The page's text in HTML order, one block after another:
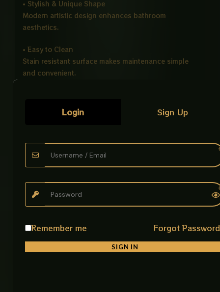
• Stylish & Unique Shape
Modern artistic design enhances bathroom
aesthetics.
• Easy to Clean
Stain resistant surface makes maintenance simple
and convenient.
Perfect for modern vanity and countertop bathroom
• Bathrooms
• Hotels
Product Details
Material: Premium Ceramic
Login Sign Up
Remember me Forgot
SIGN IN